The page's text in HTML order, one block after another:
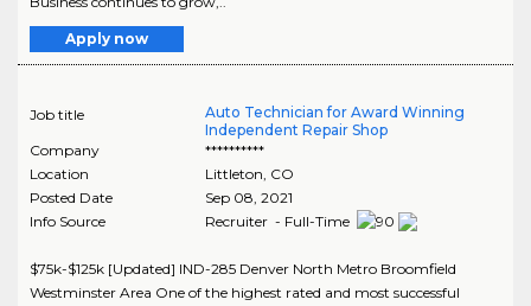
Apply now
Job title
Auto Technician for Award Winning
Independent Repair Shop
Company
**********
Location
Littleton CO
Posted Date
Sep 08, 2021
Info Source
Recruiter - Full-Time
$75k-$125k [Updated] IND-285 Denver North Metro Broomfield
Westminster Area One of the highest rated and most successful